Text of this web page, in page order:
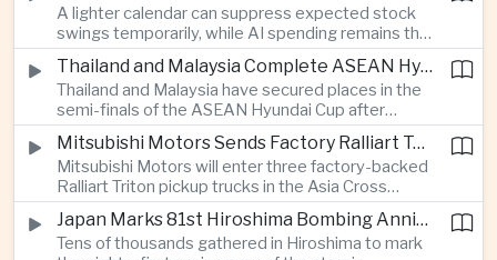
A lighter calendar can suppress expected stock
swings temporarily, while AI spending remains the
deeper question for investors.
Thailand and Malaysia Complete ASEAN Hyundai Cup Semi-Final Lineup
Thailand and Malaysia have secured places in the
semi-finals of the ASEAN Hyundai Cup after
decisive group-stage victories, setting up the final
stage of a regional tournament that continues to
attract large television audiences across
Southeast Asia.
Mitsubishi Motors Sends Factory Ralliart Team to Asia Cross Country Rally
Mitsubishi Motors will enter three factory-backed
Ralliart Triton pickup trucks in the Asia Cross
Country Rally from Thailand to other parts of the
region, using the event to reinforce its position in
Thailand’s commercial vehicle market amid
Japan Marks 81st Hiroshima Bombing Anniversary Amid Protests Over Defense Policy
Tens of thousands gathered in Hiroshima to mark